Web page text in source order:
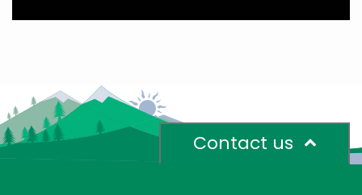
Contact us